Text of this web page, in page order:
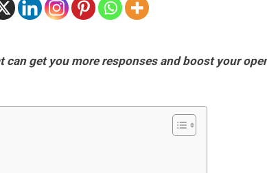
can get you more responses and boost your